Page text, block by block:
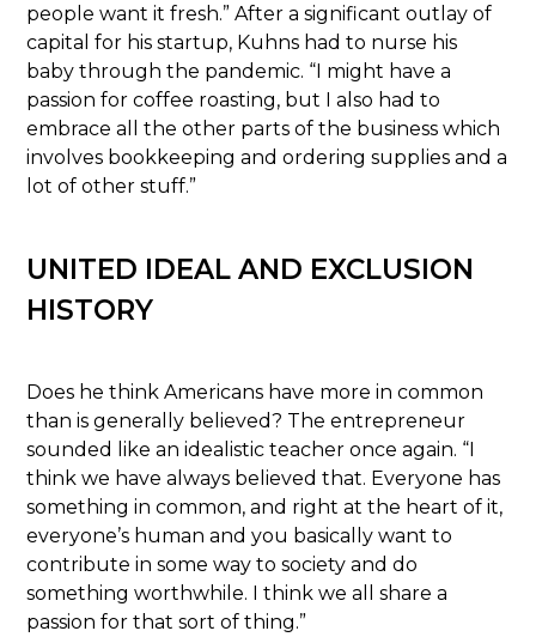
people want it fresh.” After a significant outlay of
capital for his startup, Kuhns had to nurse his
baby through the pandemic. “I might have a
passion for coffee roasting, but I also had to
embrace all the other parts of the business which
involves bookkeeping and ordering supplies and a
lot of other stuff.”
UNITED IDEAL AND EXCLUSION
HISTORY
Does he think Americans have more in common
than is generally believed? The entrepreneur
sounded like an idealistic teacher once again. “I
think we have always believed that. Everyone has
something in common, and right at the heart of it,
everyone’s human and you basically want to
contribute in some way to society and do
something worthwhile. I think we all share a
passion for that sort of thing.”